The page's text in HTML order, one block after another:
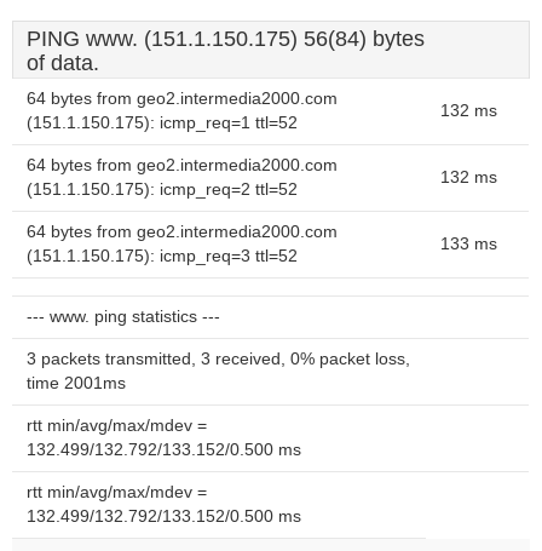
PING www. (151.1.150.175) 56(84) bytes
of data.
64 bytes from geo2.intermedia2000.com
(151.1.150.175): icmp_req=1 ttl=52
132 ms
64 bytes from geo2.intermedia2000.com
(151.1.150.175): icmp_req=2 ttl=52
132 ms
64 bytes from geo2.intermedia2000.com
(151.1.150.175): icmp_req=3 ttl=52
133 ms
--- www. ping statistics ---
3 packets transmitted, 3 received, 0% packet loss,
time 2001ms
rtt min/avg/max/mdev =
132.499/132.792/133.152/0.500 ms
rtt min/avg/max/mdev =
132.499/132.792/133.152/0.500 ms